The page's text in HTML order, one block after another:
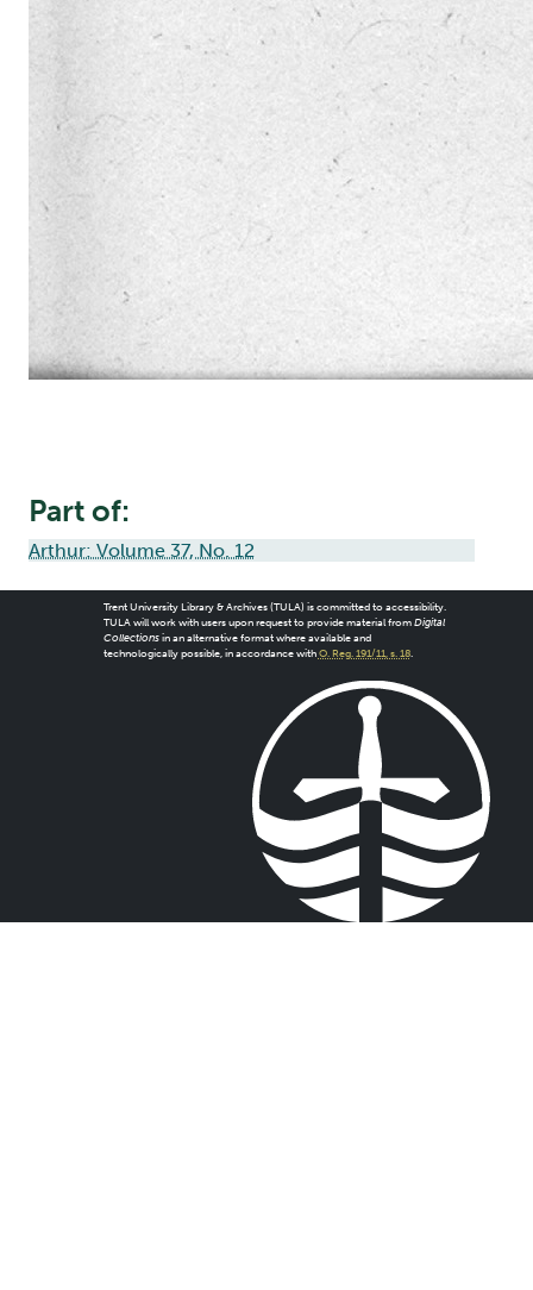
Part of:
Arthur: Volume 37, No. 12
Trent University Library & Archives (TULA) is committed to accessibility.
TULA will work with users upon request to provide material from Digital
Collectionsin an alternative format where available and
technologically possible, in accordance with O. Reg. 191/11, s. 18.